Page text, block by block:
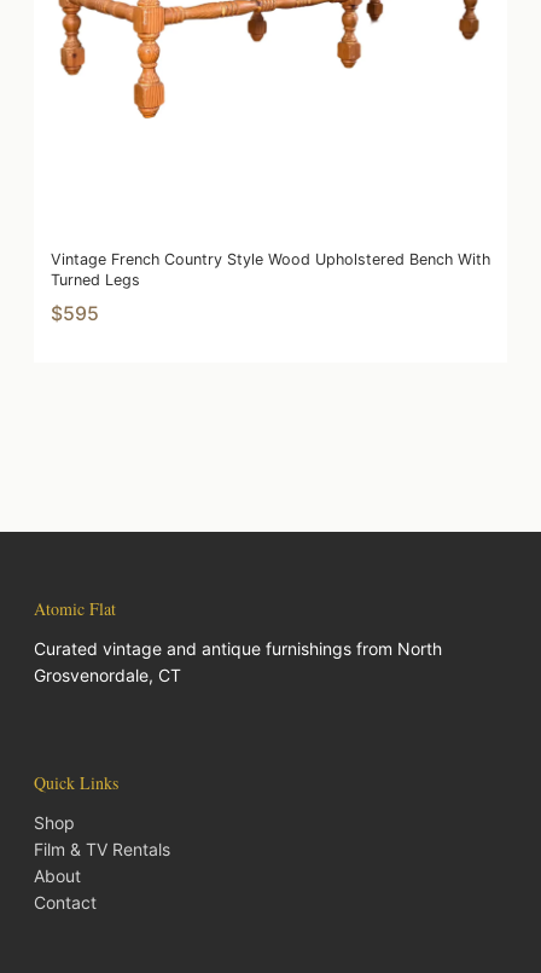
Vintage French Country Style Wood Upholstered Bench With
Turned Legs
$595
Atomic Flat
Curated vintage and antique furnishings from North
Grosvenordale, CT
Quick Links
Shop
Film & TV Rentals
About
Contact